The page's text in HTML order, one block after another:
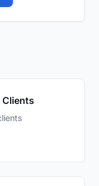
Clients